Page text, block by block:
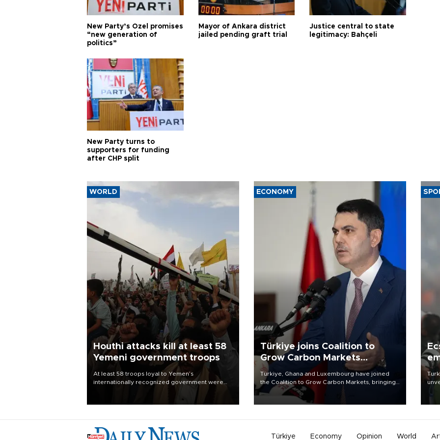
New Party’s Özel promises
“new generation of
politics”
Mayor of Ankara district
jailed pending graft trial
Justice central to state
legitimacy: Bahçeli
New Party turns to
supporters for funding
after CHP split
WORLD
Houthi attacks kill at least 58
Yemeni government troops
At least 58 troops loyal to Yemen’s
internationally recognized government were
ECONOMY
Türkiye joins Coalition to
Grow Carbon Markets
initiative
Türkiye, Ghana and Luxembourg have joined
the Coalition to Grow Carbon Markets, bringing
the government-led initiative’s membership to
14 countries, the coalition said on Aug. 6.
Türkiye Economy Opinion World